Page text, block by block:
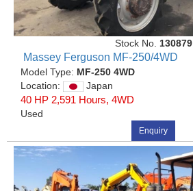
Stock No. 130879
Massey Ferguson MF-250/4WD
Model Type: MF-250 4WD
Location:
Japan
40 HP 2,591 Hours, 4WD
Used
Enquiry